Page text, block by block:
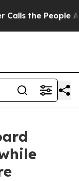
Abruptly